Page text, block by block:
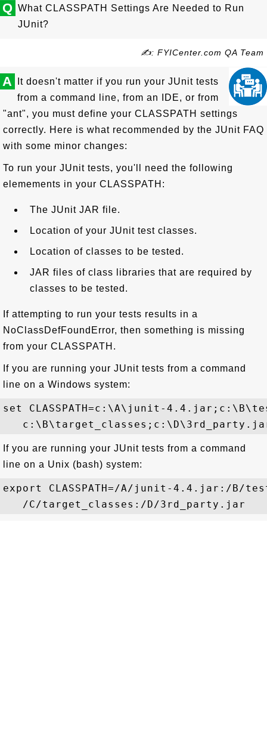
Q What CLASSPATH Settings Are Needed to Run
JUnit?
✍: FYICenter.com QA Team
A
It doesn't matter if you run your JUnit tests
from a command line, from an IDE, or from
"ant", you must define your CLASSPATH settings
correctly. Here is what recommended by the JUnit FAQ
with some minor changes:
To run your JUnit tests, you'll need the following
elemements in your CLASSPATH:
The JUnit JAR file.
Location of your JUnit test classes.
Location of classes to be tested.
JAR files of class libraries that are required by
classes to be tested.
If attempting to run your tests results in a
NoClassDefFoundError, then something is missing
from your CLASSPATH.
If you are running your JUnit tests from a command
line on a Windows system:
set CLASSPATH=c:\A\junit-
If you are running your JUnit tests from a command
line on a Unix (bash) system:
export CLASSPATH=/A/junit-4.4.jar:/B/